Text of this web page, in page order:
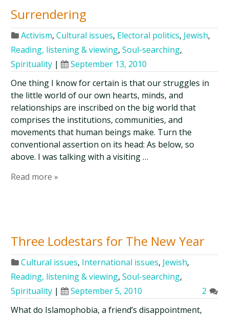
Surrendering
Activism,Cultural issues, Electoral politics, Jewish,
Reading, listening & viewing,Soul-searching,
Spirituality |
September 13, 2010
One thing I know for certain is that our struggles in
the little world of our own hearts, minds, and
relationships are inscribed on the big world that
comprises the institutions, communities, and
movements that human beings make. Turn the
conventional assertion on its head: As below, so
above. I was talking with a visiting …
Read more »
Three Lodestars for The New Year
Cultural issues, International issues, Jewish,
Reading, listening & viewing,Soul-searching,
Spirituality | September 5, 2010
2
What do Islamophobia, a friend’s disappointment,